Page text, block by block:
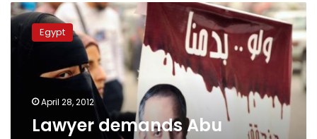
Lawyer
demands
Abu
Egypt
April 28, 2012
Lawyer demands Abu